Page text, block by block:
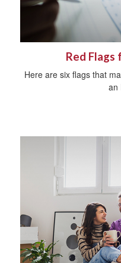
Red Flags
Here are six flags that
an